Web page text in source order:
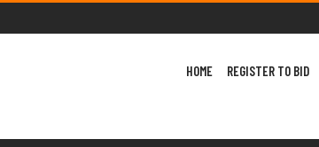
HOME REGISTER TO BID